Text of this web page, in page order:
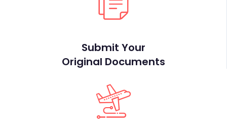
Submit Your
Original Documents